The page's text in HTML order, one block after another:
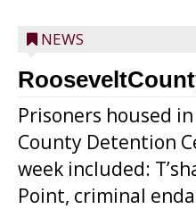
NEWS
Prisoners housed
County Detention
week included:
Point, criminal